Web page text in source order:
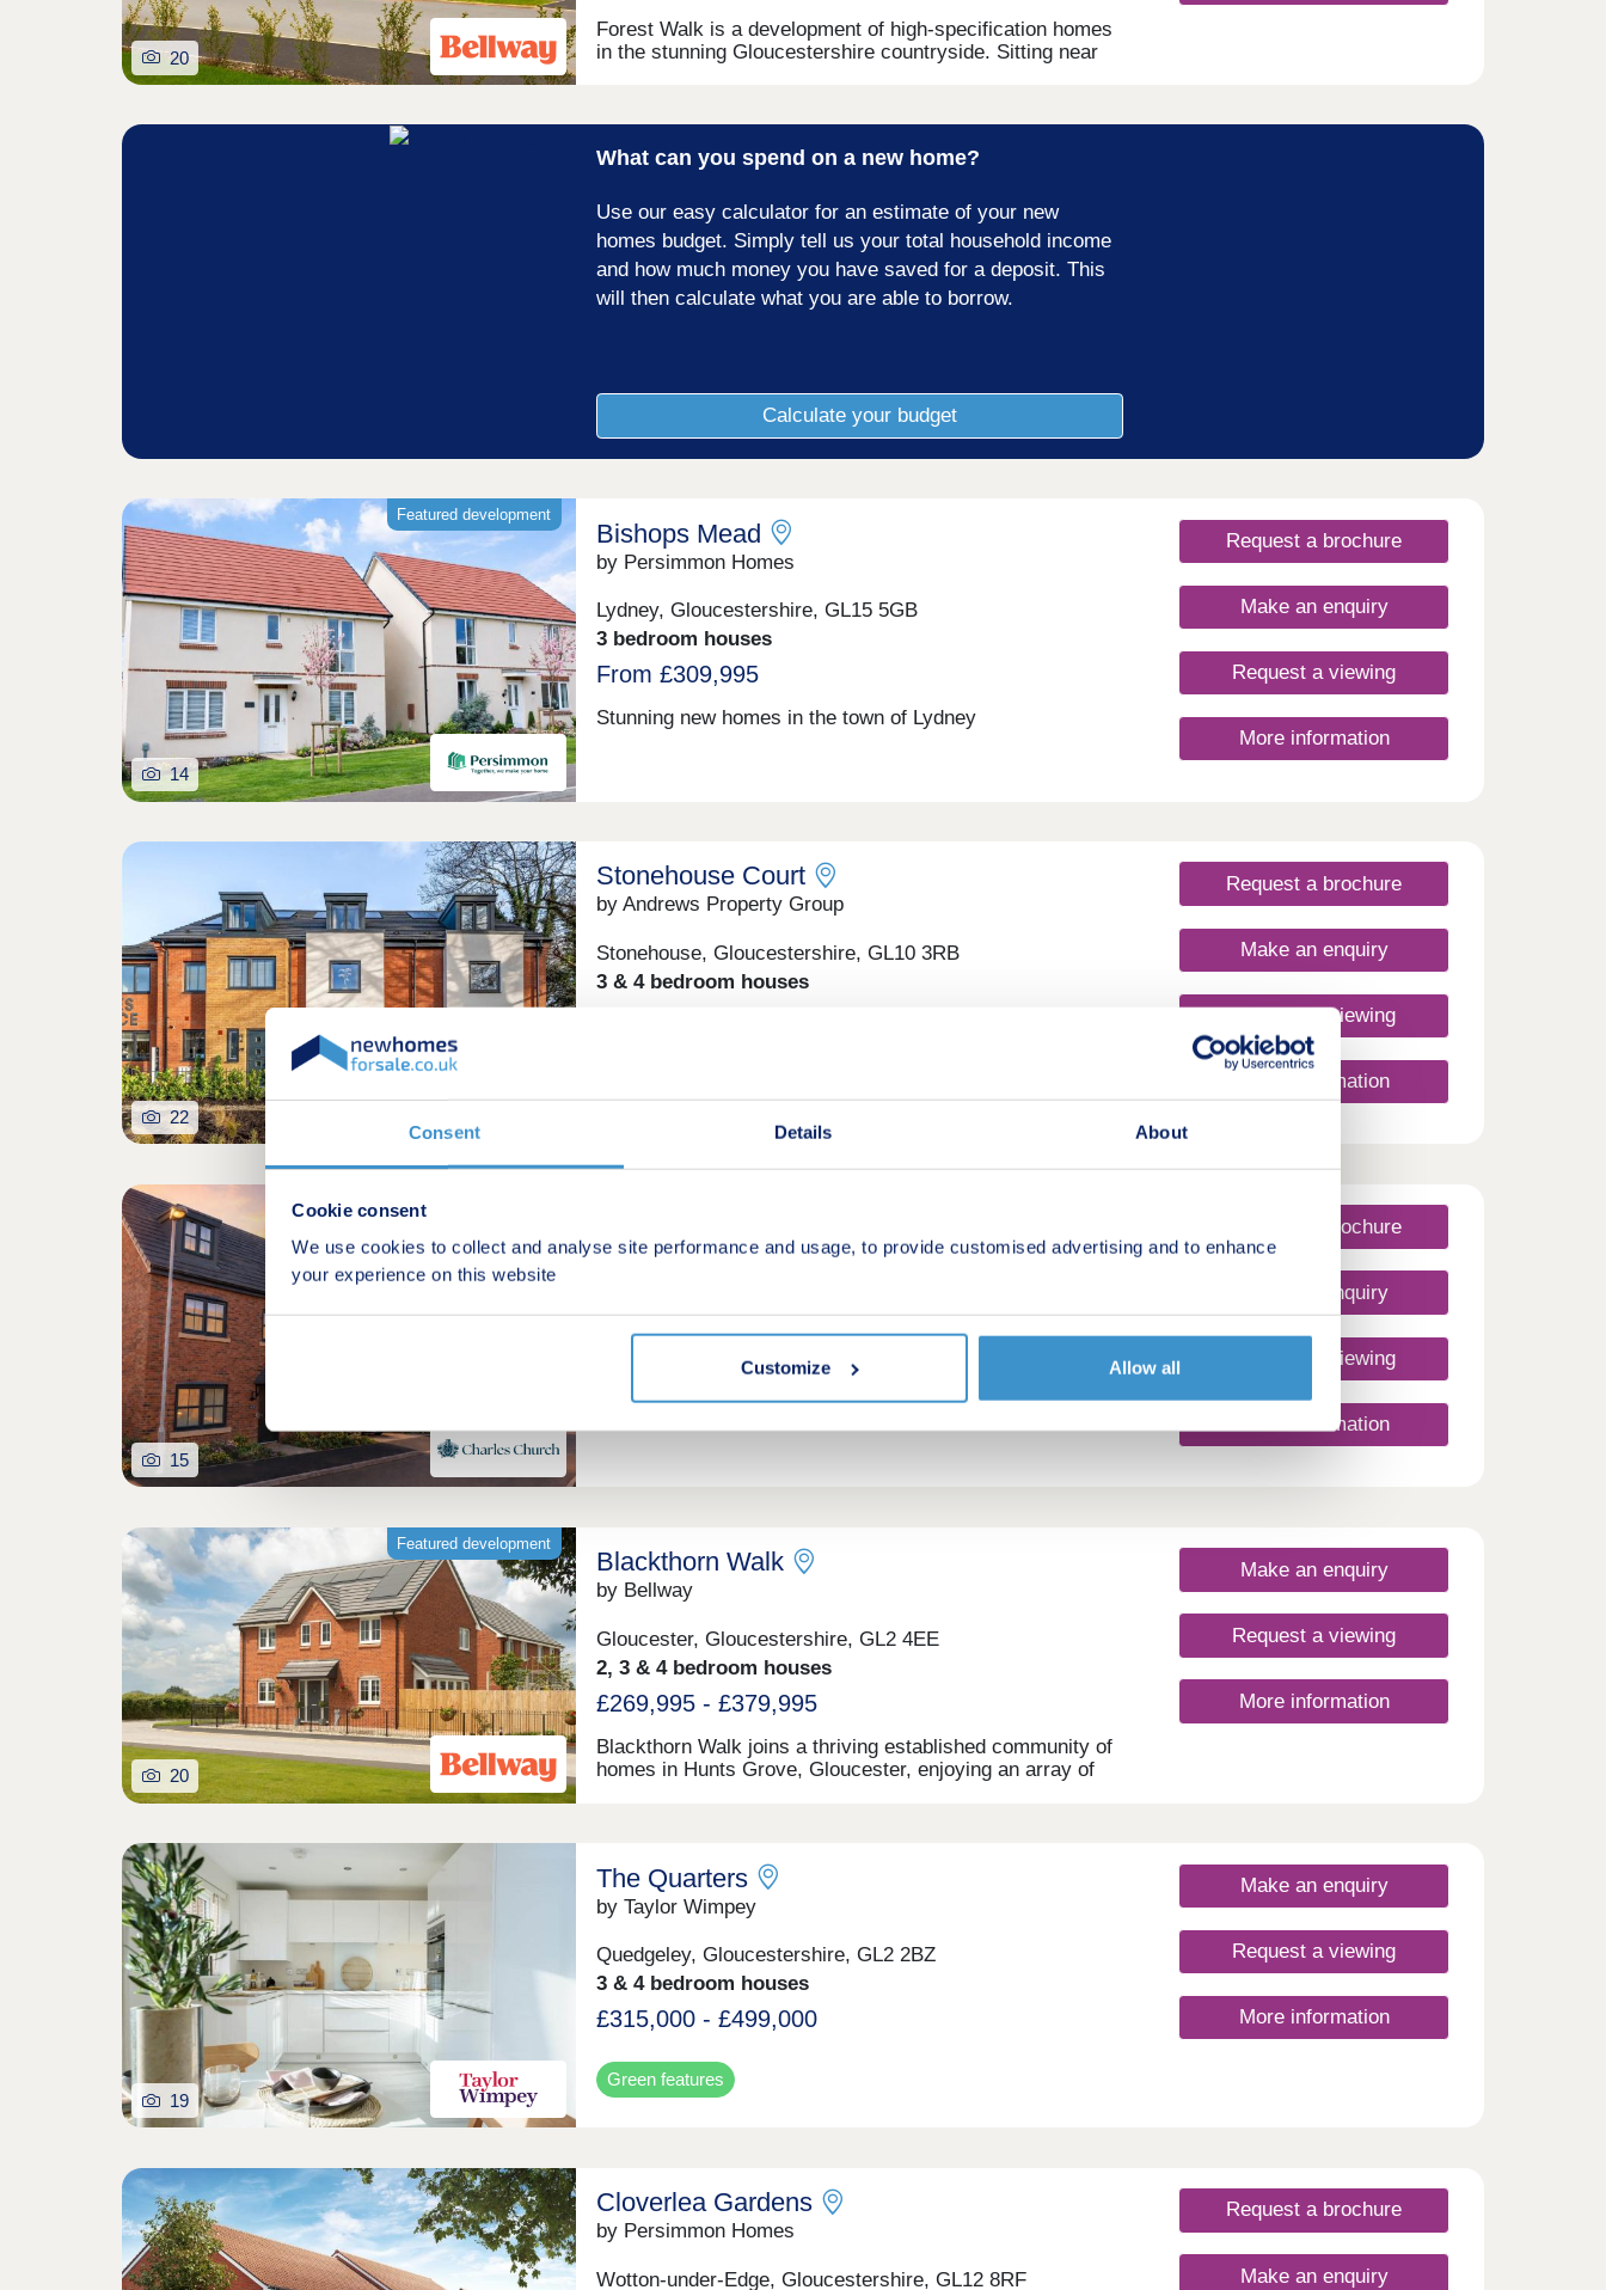
Consent Details About
Cookie consent
We use cookies to collect and analyse site performance and usage, to provide customised advertising and to enhance
your experience on this website
Customize Allow all
20
Forest Walk is a development of high-specification homes
in the stunning Gloucestershire countryside. Sitting near
a range of homebuyers, including first-time buyers,
Gloucestershire.
What can you spend on a new home?
Use our easy calculator for an estimate of your new
homes budget. Simply tell us your total household income
and how much money you have saved for a deposit. This
will then calculate what you are able to borrow.
Calculate your budget
Featured development
14
Bishops Mead
by Persimmon Homes
Lydney, Gloucestershire, GL15 5GB
3 bedroom houses
From £309,995
Stunning new homes in the town of Lydney
Request a brochure
Make an enquiry
Request a viewing
More information
22
Stonehouse Court
by Andrews Property Group
Stonehouse, Gloucestershire, GL10 3RB
3 & 4 bedroom houses
Request a brochure
Make an enquiry
Request a viewing
More information
15
by Charles Church
£434,995 - £564,995
Stunning new homes in Lydney
Request a brochure
Make an enquiry
Request a viewing
More information
Featured development
20
Blackthorn Walk
by Bellway
Gloucester, Gloucestershire, GL2 4EE
2, 3 & 4 bedroom houses
£269,995 - £379,995
Blackthorn Walk joins a thriving established community of
homes in Hunts Grove, Gloucester, enjoying an array of
beautiful 2, 3, and 4-bedroom homes, appealing to a range
of potential homebuyers, including first-time buyers,
families, professionals, and those looking to relocate to
Make an enquiry
Request a viewing
More information
19
The Quarters
by Taylor Wimpey
Quedgeley, Gloucestershire, GL2 2BZ
3 & 4 bedroom houses
£315,000 - £499,000
Green features
Make an enquiry
Request a viewing
More information
Cloverlea Gardens
by Persimmon Homes
Wotton-under-Edge, Gloucestershire, GL12 8RF
Request a brochure
Make an enquiry